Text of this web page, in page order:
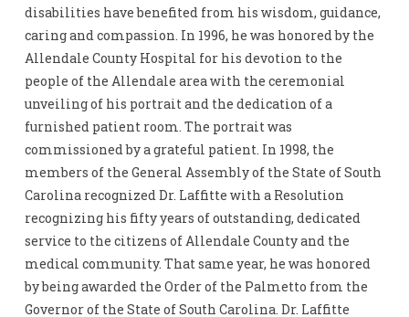
disabilities have benefited from his wisdom, guidance,
caring and compassion. In 1996, he was honored by the
Allendale County Hospital for his devotion to the
people of the Allendale area with the ceremonial
unveiling of his portrait and the dedication of a
furnished patient room. The portrait was
commissioned by a grateful patient. In 1998, the
members of the General Assembly of the State of South
Carolina recognized Dr. Laffitte with a Resolution
recognizing his fifty years of outstanding, dedicated
service to the citizens of Allendale County and the
medical community. That same year, he was honored
by being awarded the Order of the Palmetto from the
Governor of the State of South Carolina. Dr. Laffitte